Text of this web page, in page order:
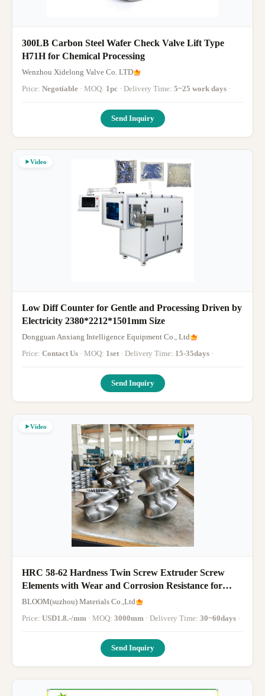
300LB Carbon Steel Wafer Check Valve Lift Type
H71H for Chemical Processing
Wenzhou Xidelong Valve Co. LTD
Price: Negotiable · MOQ: 1pc · Delivery Time: 5~25 work days ·
Send Inquiry
Video
Low Diff Counter for Gentle and Processing Driven by
Electricity 2380*2212*1501mm Size
Dongguan Anxiang Intelligence Equipment Co., Ltd
Price: Contact Us · MOQ: 1set · Delivery Time: 15-35days ·
Send Inquiry
Video
HRC 58-62 Hardness Twin Screw Extruder Screw
Elements with Wear and Corrosion Resistance for
WPC and PVC Processing via CNC Precision
BLOOM(suzhou) Materials Co.,Ltd
Price: USD1.8.-/mm · MOQ: 3000mm · Delivery Time: 30~60days ·
Send Inquiry